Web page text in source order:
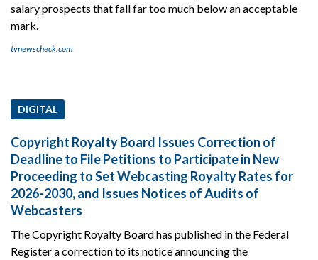
salary prospects that fall far too much below an acceptable
mark.
tvnewscheck.com
DIGITAL
Copyright Royalty Board Issues Correction of
Deadline to File Petitions to Participate in New
Proceeding to Set Webcasting Royalty Rates for
2026-2030, and Issues Notices of Audits of
Webcasters
The Copyright Royalty Board has published in the Federal
Register a correction to its notice announcing the